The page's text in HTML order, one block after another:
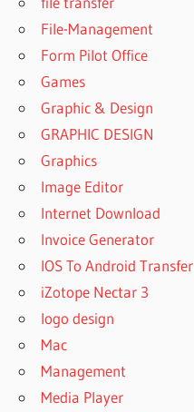
File-Management
Form Pilot Office
Games
Graphic & Design
GRAPHIC DESIGN
Graphics
Image Editor
Internet Download
Invoice Generator
IOS To Android Transfer
iZotope Nectar 3
logo design
Mac
Management
Media Player